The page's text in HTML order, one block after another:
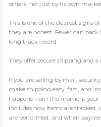
others, not just by its own
This is one of the clearest signs
they are honest. Fewer can
long track record.
They offer secure shipping and a
If you are selling by mail,
make shipping easy, fast, and
happens from the moment your
includes how items are tracked,
are performed, and when